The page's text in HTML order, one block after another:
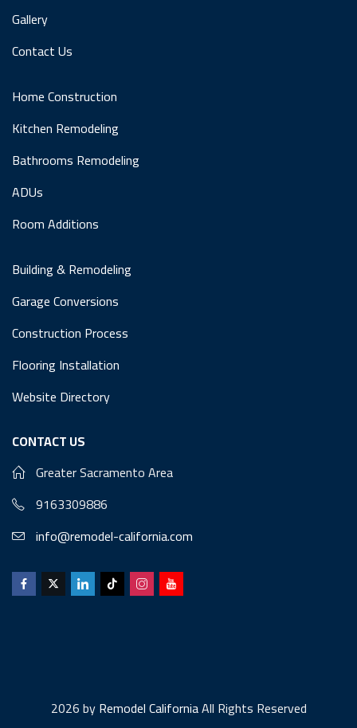
Gallery
Contact Us
Home Construction
Kitchen Remodeling
Bathrooms Remodeling
ADUs
Room Additions
Building & Remodeling
Garage Conversions
Construction Process
Flooring Installation
Website Directory
CONTACT US
Greater Sacramento Area
9163309886
info@remodel-california.com
2026 byRemodel CaliforniaAll Rights Reserved